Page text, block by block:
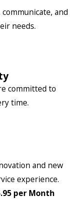
and
needs.
committed to
time.
and new
experience.
per Month